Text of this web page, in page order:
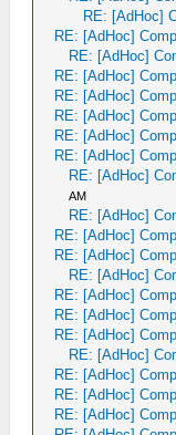
RE: [AdHoc]
RE: [AdHoc]
RE: [AdHoc]
RE: [AdHoc]
RE: [AdHoc]
RE: [AdHoc]
RE: [AdHoc]
RE: [AdHoc]
RE: [AdHoc]
AM
RE: [AdHoc]
RE: [AdHoc]
RE: [AdHoc]
RE: [AdHoc]
RE: [AdHoc]
RE: [AdHoc]
RE: [AdHoc]
RE: [AdHoc]
RE: [AdHoc]
RE: [AdHoc]
RE: [AdHoc]